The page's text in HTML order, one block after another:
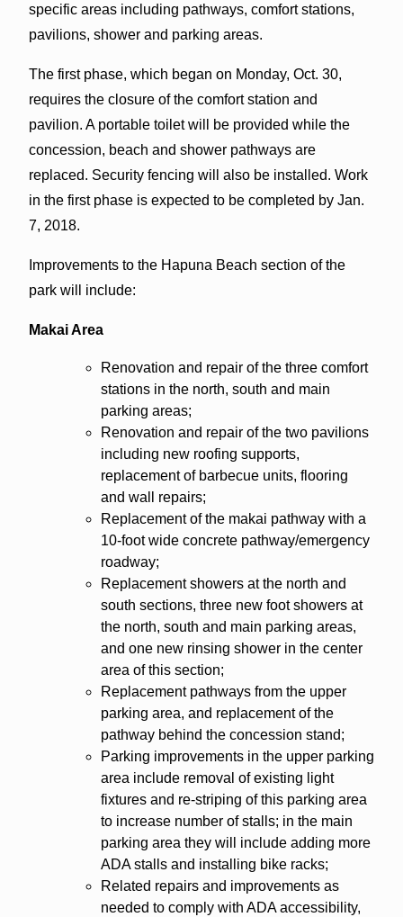
specific areas including pathways, comfort stations,
pavilions, shower and parking areas.
The first phase, which began on Monday, Oct. 30,
requires the closure of the comfort station and
pavilion. A portable toilet will be provided while the
concession, beach and shower pathways are
replaced. Security fencing will also be installed. Work
in the first phase is expected to be completed by Jan.
7, 2018.
Improvements to the Hapuna Beach section of the
park will include:
Makai Area
Renovation and repair of the three comfort
stations in the north, south and main
parking areas;
Renovation and repair of the two pavilions
including new roofing supports,
replacement of barbecue units, flooring
and wall repairs;
Replacement of the makai pathway with a
10-foot wide concrete pathway/emergency
roadway;
Replacement showers at the north and
south sections, three new foot showers at
the north, south and main parking areas,
and one new rinsing shower in the center
area of this section;
Replacement pathways from the upper
parking area, and replacement of the
pathway behind the concession stand;
Parking improvements in the upper parking
area include removal of existing light
fixtures and re-striping of this parking area
to increase number of stalls; in the main
parking area they will include adding more
ADA stalls and installing bike racks;
Related repairs and improvements as
needed to comply with ADA accessibility,